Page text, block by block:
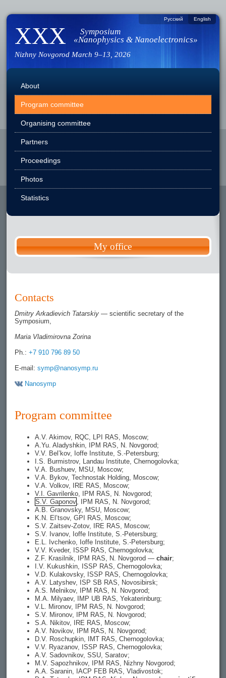
Русский English
XXX
Symposium
«Nanophysics & Nanoelectronics»
Nizhny Novgorod March 9–13, 2026
About
Program committee
Organising committee
Partners
Proceedings
Photos
Statistics
My office
Contacts
Dmitry Arkadievich Tatarskiy— scientific secretary of the
Symposium,
Maria Vladimirovna Zorina
Ph.: +7 910 796 89 50
E-mail: symp@nanosymp.ru
Nanosymp
Program committee
A.V. Akimov, RQC, LPI RAS, Moscow;
A.Yu. Aladyshkin, IPM RAS, N. Novgorod;
V.V. Bel’kov, Ioffe Institute, S.-Petersburg;
I.S. Burmistrov, Landau Institute, Chernogolovka;
V.A. Bushuev, MSU, Moscow;
V.A. Bykov, Technostak Holding, Moscow;
V.A. Volkov, IRE RAS, Moscow;
V.I. Gavrilenko, IPM RAS, N. Novgorod;
S.V. Gaponov, IPM RAS, N. Novgorod;
A.B. Granovsky, MSU, Moscow;
K.N. El’tsov, GPI RAS, Moscow;
S.V. Zaitsev-Zotov, IRE RAS, Moscow;
S.V. Ivanov, Ioffe Institute, S.-Petersburg;
E.L. Ivchenko, Ioffe Institute, S.-Petersburg;
V.V. Kveder, ISSP RAS, Chernogolovka;
Z.F. Krasilnik, IPM RAS, N. Novgorod — chair;
I.V. Kukushkin, ISSP RAS, Chernogolovka;
V.D. Kulakovsky, ISSP RAS, Chernogolovka;
A.V. Latyshev, ISP SB RAS, Novosibirsk;
A.S. Melnikov, IPM RAS, N. Novgorod;
M.A. Milyaev, IMP UB RAS, Yekaterinburg;
V.L. Mironov, IPM RAS, N. Novgorod;
S.V. Mironov, IPM RAS, N. Novgorod;
S.A. Nikitov, IRE RAS, Moscow;
A.V. Novikov, IPM RAS, N. Novgorod;
D.V. Roschupkin, IMT RAS, Chernogolovka;
V.V. Ryazanov, ISSP RAS, Chernogolovka;
A.V. Sadovnikov, SSU, Saratov;
M.V. Sapozhnikov, IPM RAS, Nizhny Novgorod;
A.A. Saranin, IACP FEB RAS, Vladivostok;